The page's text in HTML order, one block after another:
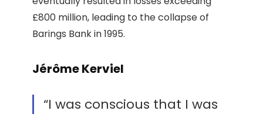
£800 million, leading to the collapse of
Barings Bank in 1995.
Jérôme Kerviel
“I was conscious that I was